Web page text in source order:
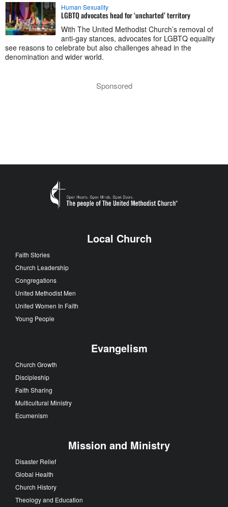
Human Sexuality
LGBTQ advocates head for ‘uncharted’ territory
With The United Methodist Church’s removal of
anti-gay stances, advocates for LGBTQ equality
see reasons to celebrate but also challenges ahead in the
denomination and wider world.
Sponsored
Local Church
Faith Stories
Church Leadership
Congregations
United Methodist Men
United Women In Faith
Young People
Evangelism
Church Growth
Discipleship
Faith Sharing
Multicultural Ministry
Ecumenism
Mission and Ministry
Disaster Relief
Global Health
Church History
Theology and Education